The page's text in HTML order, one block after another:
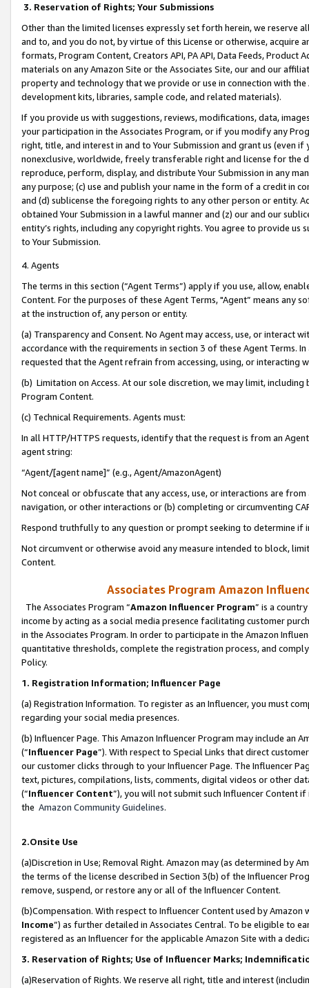
3. Reservation of Rights; Your Submissions
Other than the limited licenses expressly set forth herein, we
and to, and you do not, by virtue of this License or otherwise, acquire
formats, Program Content, Creators API, PA API, Data Feeds,
materials on any Amazon Site or the Associates Site, our and our
property and technology that we provide or use in connection with
development kits, libraries, sample code, and related materials).
If you provide us with suggestions, reviews, modifications, data,
your participation in the Associates Program, or if you modify any
right, title, and interest in and to Your Submission and grant us (even
nonexclusive, worldwide, freely transferable right and license for
reproduce, perform, display, and distribute Your Submission in any
any purpose; (c) use and publish your name in the form of a credit in
and (d) sublicense the foregoing rights to any other person or entity.
obtained Your Submission in a lawful manner and (z) our and our
entity’s rights, including any copyright rights. You agree to provide us
to Your Submission.
4. Agents
The terms in this section (“Agent Terms”) apply if you use, allow,
Content. For the purposes of these Agent Terms, "Agent” means
at the instruction of, any person or entity.
(a) Transparency and Consent. No Agent may access, use, or
accordance with the requirements in section 3 of these Agent Terms.
requested that the Agent refrain from accessing, using, or interacting
(b) Limitation on Access. At our sole discretion, we may limit,
Program Content.
(c) Technical Requirements. Agents must:
In all HTTP/HTTPS requests, identify that the request is from an
agent string:
“Agent/[agent name]” (e.g., Agent/AmazonAgent)
Not conceal or obfuscate that any access, use, or interactions are
navigation, or other interactions or (b) completing or circumventing
Respond truthfully to any question or prompt seeking to determine if
Not circumvent or otherwise avoid any measure intended to block,
Content.
Associates Program Amazon
The Associates Program “Amazon Influencer Program” is a
income by acting as a social media presence facilitating customer
in the Associates Program. In order to participate in the Amazon
quantitative thresholds, complete the registration process, and
Policy.
1. Registration Information; Influencer Page
(a) Registration Information. To register as an Influencer, you must
regarding your social media presences.
(b) Influencer Page. This Amazon Influencer Program may include an
(“Influencer Page”). With respect to Special Links that direct
our customer clicks through to your Influencer Page. The Influencer
text, pictures, compilations, lists, comments, digital videos or other
(“Influencer Content”), you will not submit such Influencer Content
the Amazon Community Guidelines.
2.Onsite Use
(a)Discretion in Use; Removal Right. Amazon may (as determined by
the terms of the license described in Section 3(b) of the Influencer
remove, suspend, or restore any or all of the Influencer Content.
(b)Compensation. With respect to Influencer Content used by
Income”) as further detailed in Associates Central. To be eligible to
registered as an Influencer for the applicable Amazon Site with a
3. Reservation of Rights; Use of Influencer Marks;
(a)Reservation of Rights. We reserve all right, title and interest